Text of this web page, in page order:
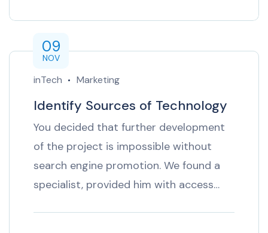
09
NOV
inTech Marketing
Identify Sources of Technology
You decided that further development
of the project is impossible without
search engine promotion. We found a
specialist, provided him with access…